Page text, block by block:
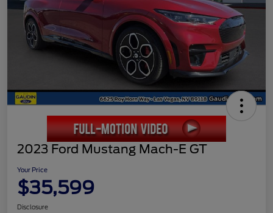
2023 Ford Mustang Mach-E GT
Your Price
$35,599
Disclosure